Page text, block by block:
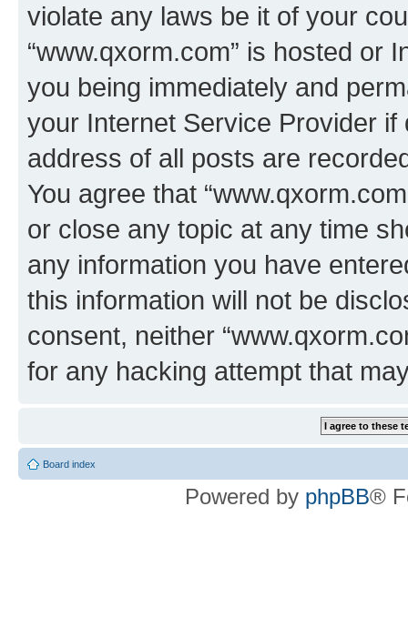
violate any laws be it of your
“www.qxorm.com” is hosted or
you being immediately and
your Internet Service Provider
address of all posts are
You agree that
or close any topic at any time
any information you have
this information will not be
consent, neither
for any hacking attempt that
Board index
Powered by phpBB®